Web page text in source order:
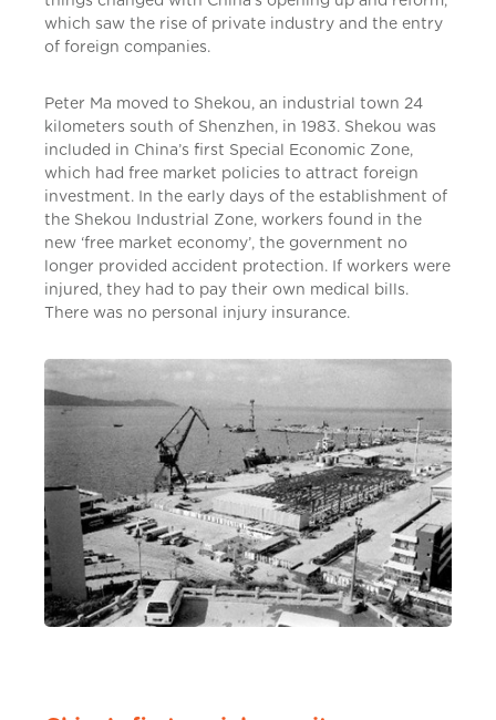
which saw the rise of private industry and the entry
of foreign companies.
Peter Ma moved to Shekou, an industrial town 24
kilometers south of Shenzhen, in 1983. Shekou was
included in China’s first Special Economic Zone,
which had free market policies to attract foreign
investment. In the early days of the establishment of
the Shekou Industrial Zone, workers found in the
new ‘free market economy’, the government no
longer provided accident protection. If workers were
injured, they had to pay their own medical bills.
There was no personal injury insurance.